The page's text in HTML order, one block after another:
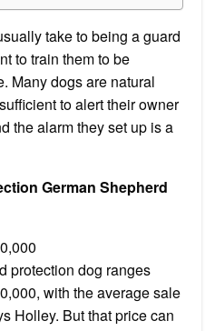
take to being a guard
to train them to be
Many dogs are natural
to alert their owner
the alarm they set up is a
German Shepherd
protection dog ranges
with the average sale
Holley. But that price can